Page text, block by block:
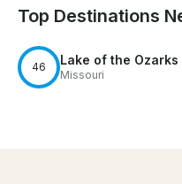
Top Destinations
46 Lake of the Ozarks
Missouri